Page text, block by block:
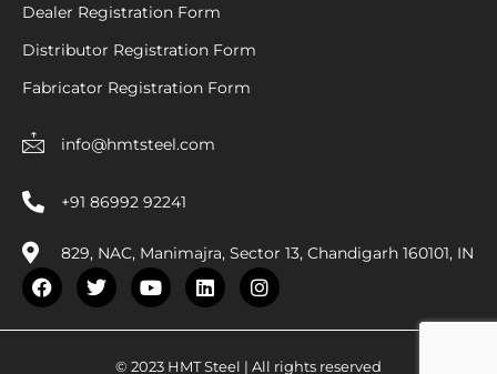
Dealer Registration Form
Distributor Registration Form
Fabricator Registration Form
info@hmtsteel.com
+91 86992 92241
829, NAC, Manimajra, Sector 13, Chandigarh 160101, IN
F
a
c
e
T
w
i
t
Y
o
u
t
u
L
i
n
k
e
I
n
s
t
a
© 2023 HMT Steel | All rights reserved